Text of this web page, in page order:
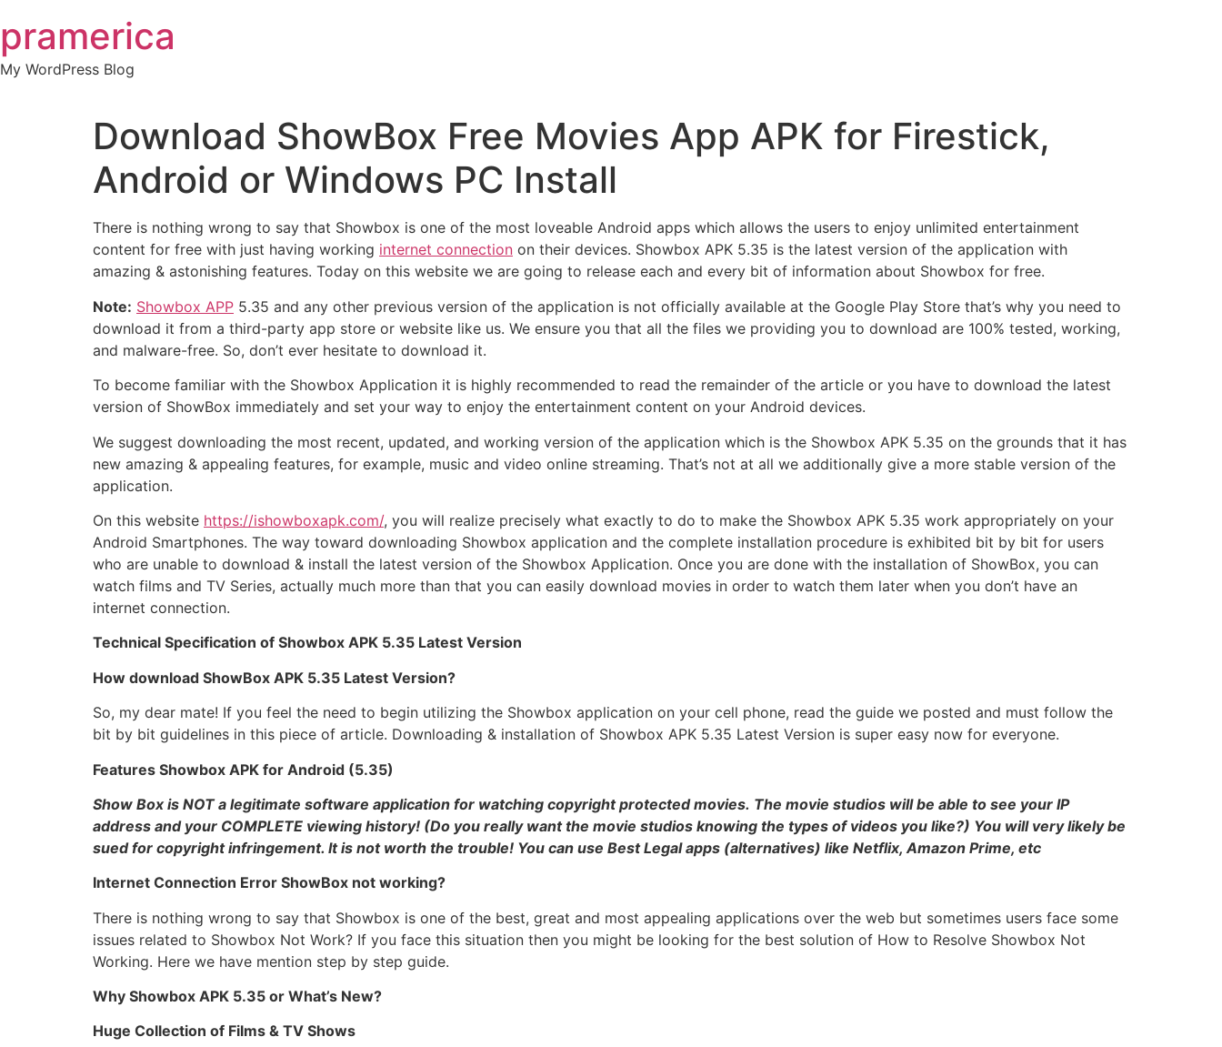
to
content
pramerica
My WordPress Blog
Download ShowBox Free Movies App APK for Firestick,
Android or Windows PC Install
There is nothing wrong to say that Showbox is one of the most loveable Android apps which allows the users to enjoy unlimited entertainment
content for free with just having working internet connection on their devices. Showbox APK 5.35 is the latest version of the application with
amazing & astonishing features. Today on this website we are going to release each and every bit of information about Showbox for free.
Note: Showbox APP 5.35 and any other previous version of the application is not officially available at the Google Play Store that’s why you need to
download it from a third-party app store or website like us. We ensure you that all the files we providing you to download are 100% tested, working,
and malware-free. So, don’t ever hesitate to download it.
To become familiar with the Showbox Application it is highly recommended to read the remainder of the article or you have to download the latest
version of ShowBox immediately and set your way to enjoy the entertainment content on your Android devices.
We suggest downloading the most recent, updated, and working version of the application which is the Showbox APK 5.35 on the grounds that it has
new amazing & appealing features, for example, music and video online streaming. That’s not at all we additionally give a more stable version of the
application.
On this website https://ishowboxapk.com/, you will realize precisely what exactly to do to make the Showbox APK 5.35 work appropriately on your
Android Smartphones. The way toward downloading Showbox application and the complete installation procedure is exhibited bit by bit for users
who are unable to download & install the latest version of the Showbox Application. Once you are done with the installation of ShowBox, you can
watch films and TV Series, actually much more than that you can easily download movies in order to watch them later when you don’t have an
internet connection.
Technical Specification of Showbox APK 5.35 Latest Version
How download ShowBox APK 5.35 Latest Version?
So, my dear mate! If you feel the need to begin utilizing the Showbox application on your cell phone, read the guide we posted and must follow the
bit by bit guidelines in this piece of article. Downloading & installation of Showbox APK 5.35 Latest Version is super easy now for everyone.
Features Showbox APK for Android (5.35)
Show Box is NOT a legitimate software application for watching copyright protected movies. The movie studios will be able to see your IP
address and your COMPLETE viewing history! (Do you really want the movie studios knowing the types of videos you like?) You will very likely be
sued for copyright infringement. It is not worth the trouble! You can use Best Legal apps (alternatives) like Netflix, Amazon Prime, etc
Internet Connection Error ShowBox not working?
There is nothing wrong to say that Showbox is one of the best, great and most appealing applications over the web but sometimes users face some
issues related to Showbox Not Work? If you face this situation then you might be looking for the best solution of How to Resolve Showbox Not
Working. Here we have mention step by step guide.
Why Showbox APK 5.35 or What’s New?
Huge Collection of Films & TV Shows